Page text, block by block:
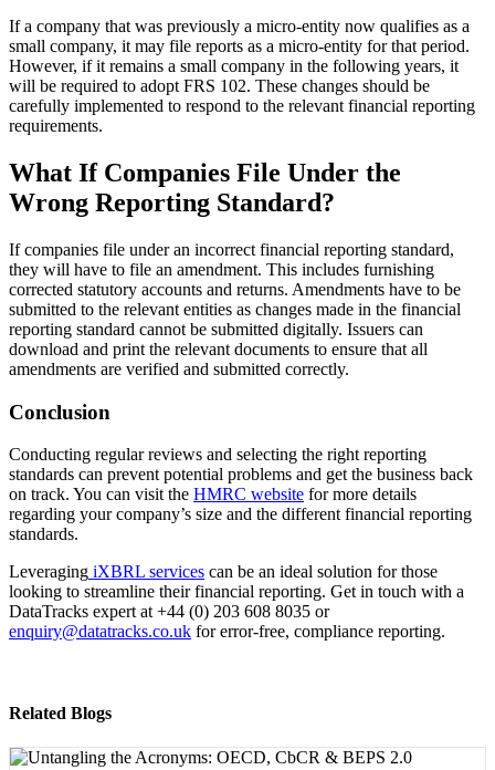
If a company that was previously a micro-entity now qualifies as a
small company, it may file reports as a micro-entity for that period.
However, if it remains a small company in the following years, it
will be required to adopt FRS 102. These changes should be
carefully implemented to respond to the relevant financial reporting
requirements.
What If Companies File Under the
Wrong Reporting Standard?
If companies file under an incorrect financial reporting standard,
they will have to file an amendment. This includes furnishing
corrected statutory accounts and returns. Amendments have to be
submitted to the relevant entities as changes made in the financial
reporting standard cannot be submitted digitally. Issuers can
download and print the relevant documents to ensure that all
amendments are verified and submitted correctly.
Conclusion
Conducting regular reviews and selecting the right reporting
standards can prevent potential problems and get the business back
on track. You can visit the HMRC website for more details
regarding your company’s size and the different financial reporting
standards.
Leveraging iXBRL services can be an ideal solution for those
looking to streamline their financial reporting. Get in touch with a
DataTracks expert at +44 (0) 203 608 8035 or
enquiry@datatracks.co.uk for error-free, compliance reporting.
Related Blogs